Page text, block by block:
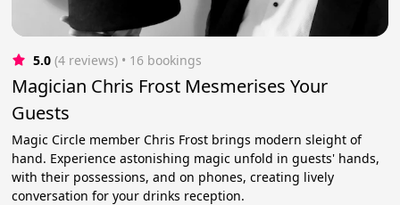
5.0 (4 reviews) • 16 bookings
Magician Chris Frost Mesmerises Your
Guests
Magic Circle member Chris Frost brings modern sleight of
hand. Experience astonishing magic unfold in guests' hands,
with their possessions, and on phones, creating lively
conversation for your drinks reception.